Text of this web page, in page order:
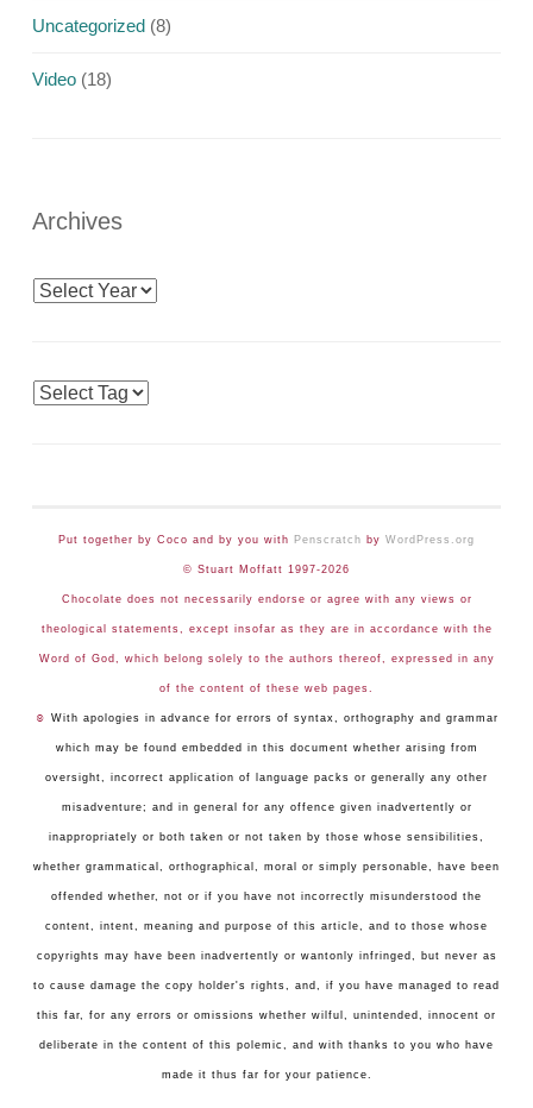
Uncategorized (8)
Video (18)
Archives
Archives
Tags
Put together by Coco and by you with Penscratch by WordPress.org
© Stuart Moffatt 1997-2026
Chocolate does not necessarily endorse or agree with any views or
theological statements, except insofar as they are in accordance with the
Word of God, which belong solely to the authors thereof, expressed in any
of the content of these web pages.
☺ With apologies in advance for errors of syntax, orthography and grammar
which may be found embedded in this document whether arising from
oversight, incorrect application of language packs or generally any other
misadventure; and in general for any offence given inadvertently or
inappropriately or both taken or not taken by those whose sensibilities,
whether grammatical, orthographical, moral or simply personable, have been
offended whether, not or if you have not incorrectly misunderstood the
content, intent, meaning and purpose of this article, and to those whose
copyrights may have been inadvertently or wantonly infringed, but never as
to cause damage the copy holder's rights, and, if you have managed to read
this far, for any errors or omissions whether wilful, unintended, innocent or
deliberate in the content of this polemic, and with thanks to you who have
made it thus far for your patience.